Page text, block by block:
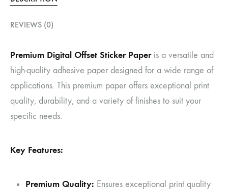
REVIEWS (0)
Premium Digital Offset Sticker Paperis a versatile and
high-quality adhesive paper designed for a wide range of
applications. This premium paper offers exceptional print
quality, durability, and a variety of finishes to suit your
specific needs.
Key Features:
Premium Quality: Ensures exceptional print quality